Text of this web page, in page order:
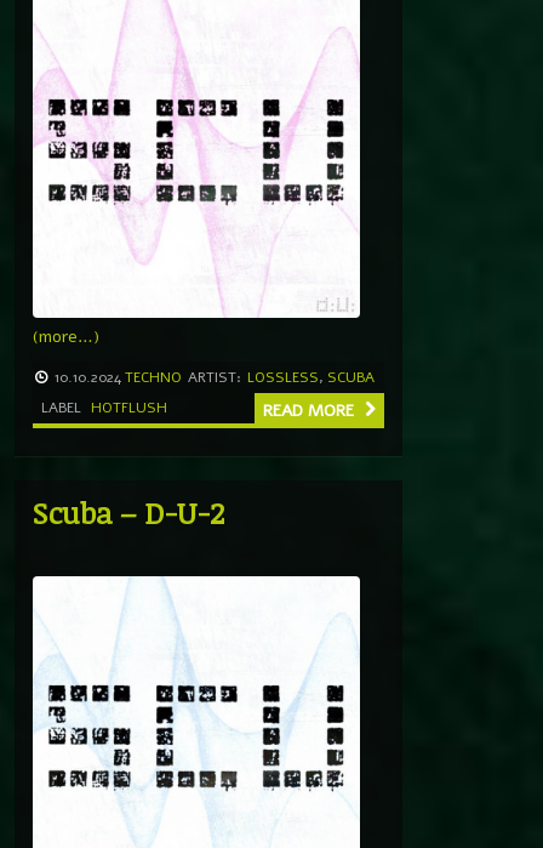
(more…)
10.10.2024TECHNO ARTIST: LOSSLESS, SCUBA
LABEL HOTFLUSH READ MORE
Scuba – D-U-2